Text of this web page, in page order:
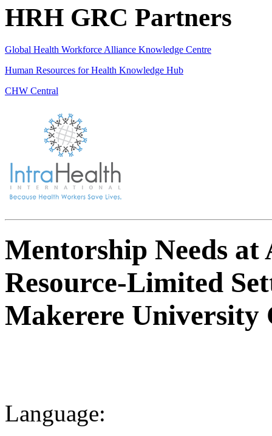
HRH GRC Partners
Global Health Workforce Alliance Knowledge Centre
Human Resources for Health Knowledge Hub
CHW Central
Mentorship Needs
Resource-Limited
Makerere University
Language: